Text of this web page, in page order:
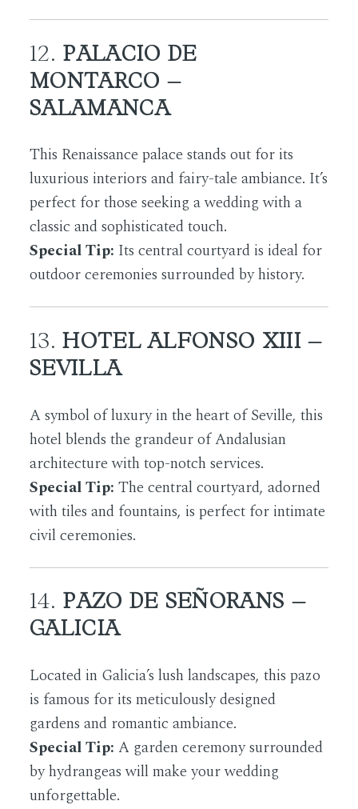
12. PALACIO DE
MONTARCO –
SALAMANCA
This Renaissance palace stands out for its
luxurious interiors and fairy-tale ambiance. It’s
perfect for those seeking a wedding with a
classic and sophisticated touch.
Special Tip: Its central courtyard is ideal for
outdoor ceremonies surrounded by history.
13.HOTEL ALFONSO XIII –
SEVILLA
A symbol of luxury in the heart of Seville, this
hotel blends the grandeur of Andalusian
architecture with top-notch services.
Special Tip: The central courtyard, adorned
with tiles and fountains, is perfect for intimate
civil ceremonies.
14. PAZO DE SEÑORANS –
GALICIA
Located in Galicia’s lush landscapes, this pazo
is famous for its meticulously designed
gardens and romantic ambiance.
Special Tip: A garden ceremony surrounded
by hydrangeas will make your wedding
unforgettable.